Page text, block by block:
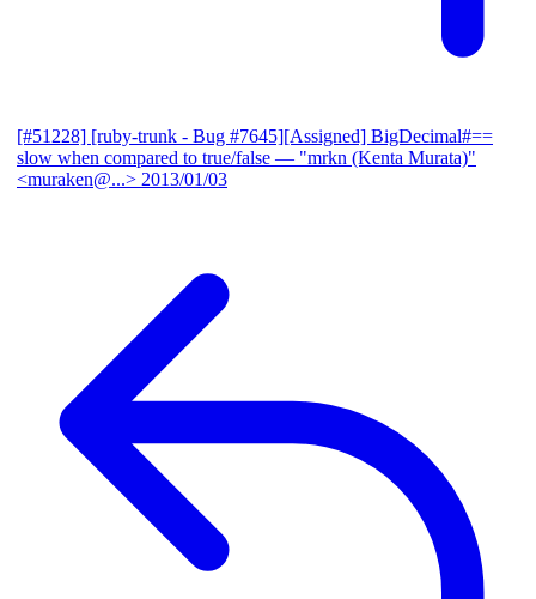
[#51228] [ruby-trunk - Bug #7645][Assigned] BigDecimal#==
slow when compared to true/false — "mrkn (Kenta Murata)"
<muraken@...> 2013/01/03